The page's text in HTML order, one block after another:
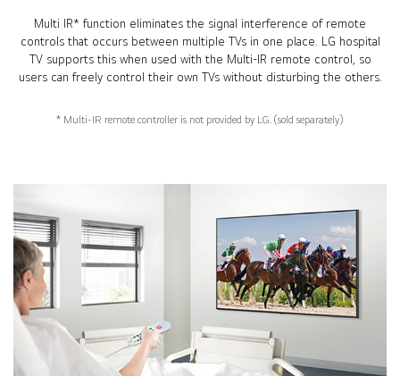
Multi IR* function eliminates the signal interference of remote
controls that occurs between multiple TVs in one place. LG hospital
TV supports this when used with the Multi-IR remote control, so
users can freely control their own TVs without disturbing the others.
* Multi-IR remote controller is not provided by LG. (sold separately)